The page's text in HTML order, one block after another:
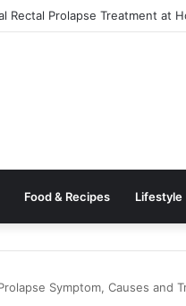
Rectal Prolapse Treatment at
Food & Recipes Lifestyle
Symptom, Causes and